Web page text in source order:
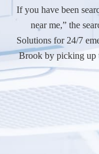
If you have been
near me,” the
Solutions for 24/7
Brook by picking up